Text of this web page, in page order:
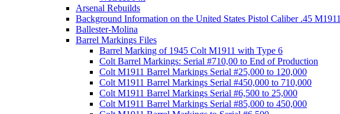
Arsenal Rebuilds
Background Information on the United States Pistol Caliber .45 M1911
Ballester-Molina
Barrel Markings Files
Barrel Marking of 1945 Colt M1911 with Type 6
Colt Barrel Markings: Serial #710,00 to End of Production
Colt M1911 Barrel Markings Serial #25,000 to 120,000
Colt M1911 Barrel Markings Serial #450,000 to 710,000
Colt M1911 Barrel Markings Serial #6,500 to 25,000
Colt M1911 Barrel Markings Serial #85,000 to 450,000